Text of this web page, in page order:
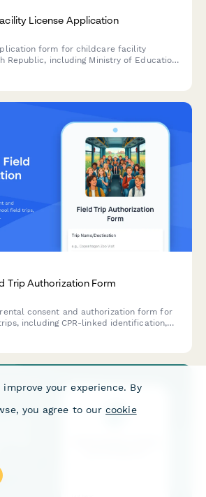
License Application
form for childcare facility
Republic, including Ministry of Education
Trip Authorization Form
consent and authorization form for
including CPR-linked identification,
your experience. By
you agree to our cookie